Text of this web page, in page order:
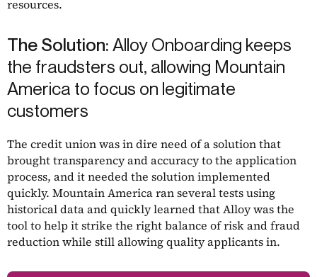
resources.
The Solution: Alloy Onboarding keeps
the fraudsters out, allowing Mountain
America to focus on legitimate
customers
The credit union was in dire need of a solution that
brought transparency and accuracy to the application
process, and it needed the solution implemented
quickly. Mountain America ran several tests using
historical data and quickly learned that Alloy was the
tool to help it strike the right balance of risk and fraud
reduction while still allowing quality applicants in.